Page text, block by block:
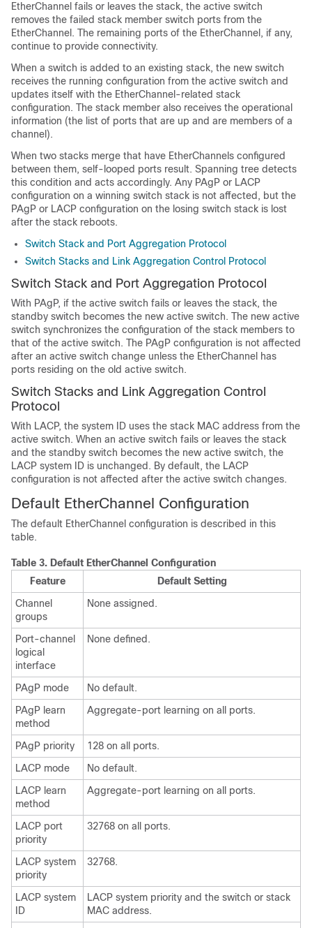
EtherChannel fails or leaves the stack, the active switch
removes the failed stack member switch ports from the
EtherChannel. The remaining ports of the EtherChannel, if any,
continue to provide connectivity.
When a switch is added to an existing stack, the new switch
receives the running configuration from the active switch and
updates itself with the EtherChannel-related stack
configuration. The stack member also receives the operational
information (the list of ports that are up and are members of a
channel).
When two stacks merge that have EtherChannels configured
between them, self-looped ports result. Spanning tree detects
this condition and acts accordingly. Any PAgP or LACP
configuration on a winning switch stack is not affected, but the
PAgP or LACP configuration on the losing switch stack is lost
after the stack reboots.
Switch Stack and Port Aggregation Protocol
Switch Stacks and Link Aggregation Control Protocol
Switch Stack and Port Aggregation Protocol
With PAgP, if the active switch fails or leaves the stack, the
standby switch becomes the new active switch. The new active
switch synchronizes the configuration of the stack members to
that of the active switch. The PAgP configuration is not affected
after an active switch change unless the EtherChannel has
ports residing on the old active switch.
Switch Stacks and Link Aggregation Control
Protocol
With LACP, the system ID uses the stack MAC address from the
active switch. When an active switch fails or leaves the stack
and the standby switch becomes the new active switch, the
LACP system ID is unchanged. By default, the LACP
configuration is not affected after the active switch changes.
Default EtherChannel Configuration
The default EtherChannel configuration is described in this
table.
Table 3. Default EtherChannel Configuration
Feature
Default Setting
Channel
groups
None assigned.
Port-channel
logical
interface
None defined.
PAgP mode
No default.
PAgP learn
method
Aggregate-port learning on all ports.
PAgP priority
128 on all ports.
LACP mode
No default.
LACP learn
method
Aggregate-port learning on all ports.
LACP port
priority
32768 on all ports.
LACP system
priority
32768.
LACP system
ID
LACP system priority and the switch or stack
MAC address.